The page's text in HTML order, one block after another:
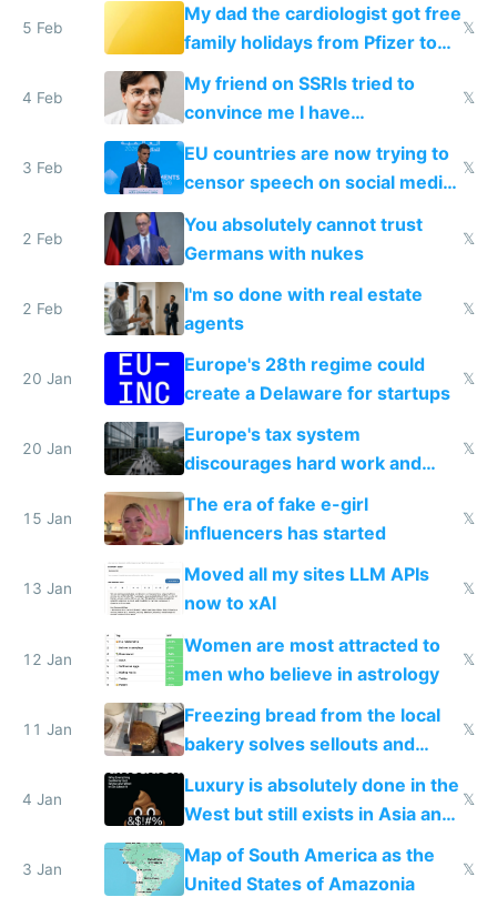
5 Feb
My dad the cardiologist got free
family holidays from Pfizer to
prescribe their drugs
𝕏
4 Feb
My friend on SSRIs tried to
convince me I have
generational trauma
𝕏
3 Feb
EU countries are now trying to
censor speech on social media
nationally after DSA failed
𝕏
2 Feb
You absolutely cannot trust
Germans with nukes
𝕏
2 Feb
I'm so done with real estate
agents
𝕏
20 Jan
Europe's 28th regime could
create a Delaware for startups
𝕏
20 Jan
Europe's tax system
discourages hard work and
new businesses
𝕏
15 Jan
The era of fake e-girl
influencers has started
𝕏
13 Jan
Moved all my sites LLM APIs
now to xAI
𝕏
12 Jan
Women are most attracted to
men who believe in astrology
𝕏
11 Jan
Freezing bread from the local
bakery solves sellouts and
lowers blood sugar spikes
𝕏
4 Jan
Luxury is absolutely done in the
West but still exists in Asia and
the Gulf states
𝕏
3 Jan
Map of South America as the
United States of Amazonia
𝕏